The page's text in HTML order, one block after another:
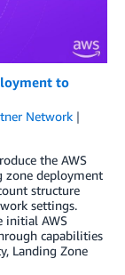
to
Network
the AWS
zone deployment
structure
settings.
initial AWS
capabilities
Landing Zone